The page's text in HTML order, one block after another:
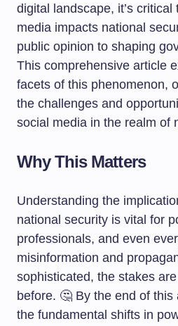
digital landscape, it’s critical
media impacts national
public opinion to shaping
This comprehensive article
facets of this phenomenon,
the challenges and
social media in the realm of
Why This Matters
Understanding the
national security is vital for
professionals, and even
misinformation and
sophisticated, the stakes
before. 🤔 By the end of this
the fundamental shifts in